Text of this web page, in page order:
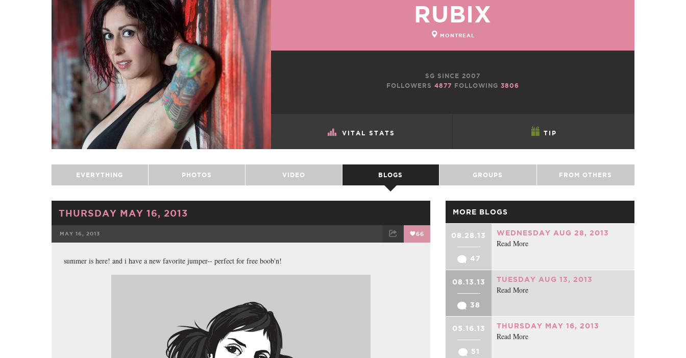
VITAL STATS TIP
RUBIX
MONTREAL
SG SINCE 2007
FOLLOWERS4877 FOLLOWING3806
EVERYTHING PHOTOS VIDEO BLOGS GROUPS FROM OTHERS
THURSDAY MAY 16, 2013
MAY 16, 2013 66
summer is here! and i have a new favorite jumper-- perfect for free boob'n!
MORE BLOGS
08.28.13
47
WEDNESDAY AUG 28, 2013
Read More
08.13.13
38
TUESDAY AUG 13, 2013
Read More
05.16.13
51
THURSDAY MAY 16, 2013
Read More